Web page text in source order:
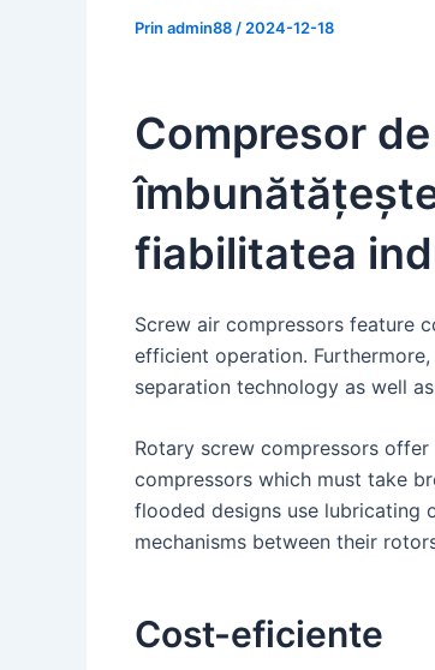
Prin admin88 / 2024-12-18
Compresor
fiabilitatea
Screw air compressors feature
efficient operation.
separation technology as well
Rotary screw compressors
compressors which must take
flooded designs use lubricating
mechanisms between their
Cost-eficiente